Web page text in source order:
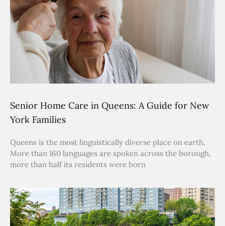
Senior Home Care in Queens: A Guide for New
York Families
Queens is the most linguistically diverse place on earth.
More than 160 languages are spoken across the borough,
more than half its residents were born